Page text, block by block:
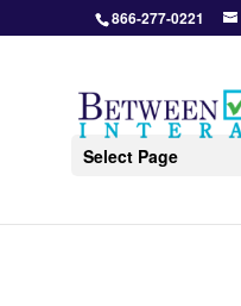
866-277-0221
Select Page